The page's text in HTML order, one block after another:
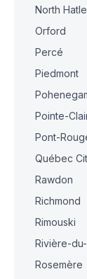
North
Orford
Percé
Piedmont
Pointe-
Pont-
Québec
Rawdon
Richmond
Rimouski
Rivière-
Rosemère